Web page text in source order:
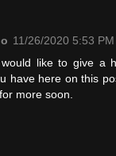
11/26/2020 5:53 PM
like to give a
have here on this
more soon.